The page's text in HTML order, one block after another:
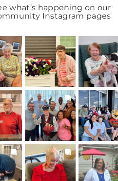
what’s happening on our
Instagram pages
BROOKDALELIVING
2
BROOKDALELIVING
brookdaleliving
Aug 1
BROOKDALELIVING
brookdaleliving
Jul 31
BROOKDALELIVING
30
BROOKDALELIVING
brookdaleliving
Jul 27
BROOKDALELIVING
brookdaleliving
Jul 26
BROOKDALELIVING
22
BROOKDALELIVING
brookdaleliving
Jul 20
BROOKDALELIVING
brookdaleliving
Jul 19